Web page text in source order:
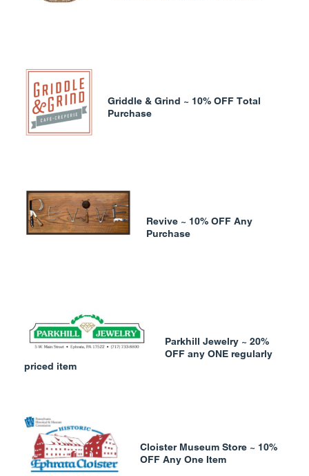
Griddle & Grind ~ 10% OFF Total
Purchase
Revive ~ 10% OFF Any
Purchase
Parkhill Jewelry ~ 20%
OFF any ONE regularly
priced item
Cloister Museum Store ~ 10%
OFF Any One Item